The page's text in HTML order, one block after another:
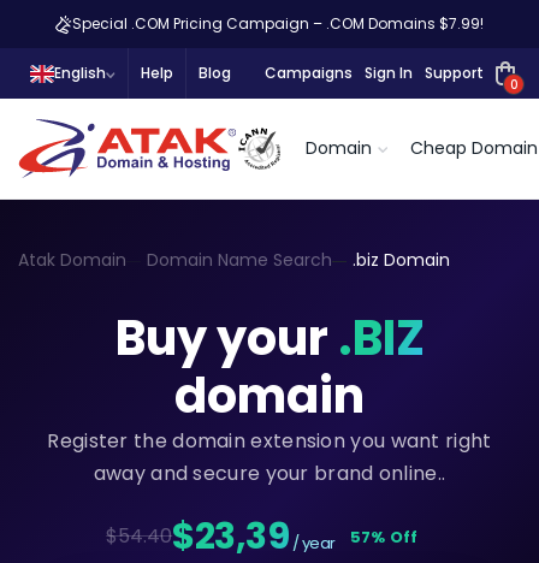
Special .COM Pricing Campaign – .COM Domains $7.99!
English Help Blog Campaigns Sign In Support
0
Domain Cheap Domain
Atak Domain Domain Name Search .biz Domain
Buy your.BIZ
domain
Register the domain extension you want right
away and secure your brand online..
$54.40$23,39 / year 57% Off